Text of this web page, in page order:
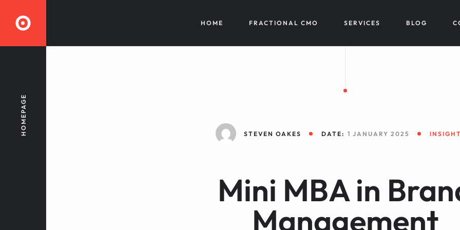
O HOME FRACTIONAL CMO SERVICES BLOG
HOMEPAGE STEVEN OAKES DATE: 1 JANUARY 2025
Mini MBA in
Management